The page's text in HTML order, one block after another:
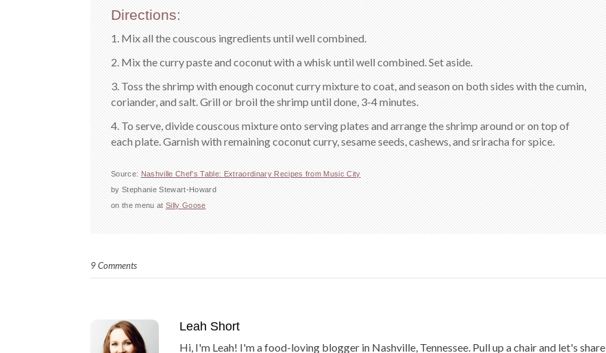
Directions:
1. Mix all the couscous ingredients until well combined.
2. Mix the curry paste and coconut with a whisk until well combined. Set aside.
3. Toss the shrimp with enough coconut curry mixture to coat, and season on both sides with the cumin,
coriander, and salt. Grill or broil the shrimp until done, 3-4 minutes.
4. To serve, divide couscous mixture onto serving plates and arrange the shrimp around or on top of
each plate. Garnish with remaining coconut curry, sesame seeds, cashews, and sriracha for spice.
Source:Nashville Chef’s Table: Extraordinary Recipes from Music City
by Stephanie Stewart-Howard
on the menu at Silly Goose
9 Comments
Leah Short
Hi, I'm Leah! I'm a food-loving blogger in Nashville, Tennessee. Pull up a chair and let's share